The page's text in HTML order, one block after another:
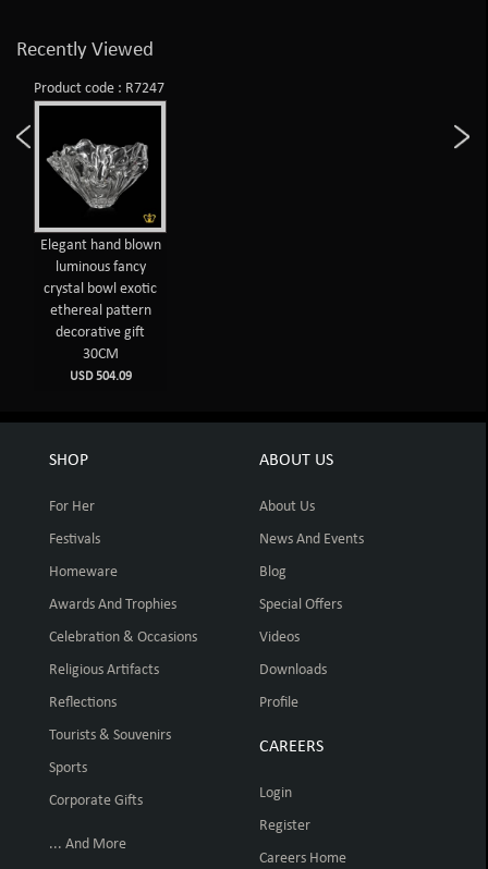
Recently Viewed
Product code : R7247
Elegant hand blown
luminous fancy
crystal bowl exotic
ethereal pattern
decorative gift
30CM
USD 504.09
SHOP
For Her
Festivals
Homeware
Awards And Trophies
Celebration & Occasions
Religious Artifacts
Reflections
Tourists & Souvenirs
Sports
Corporate Gifts
... And More
ABOUT US
About Us
News And Events
Blog
Special Offers
Videos
Downloads
Profile
CAREERS
Login
Register
Careers Home